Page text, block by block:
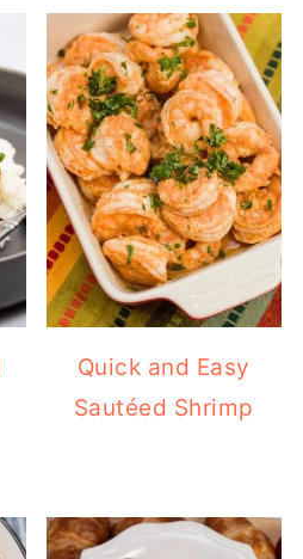
Quick and Easy
Sautéed Shrimp